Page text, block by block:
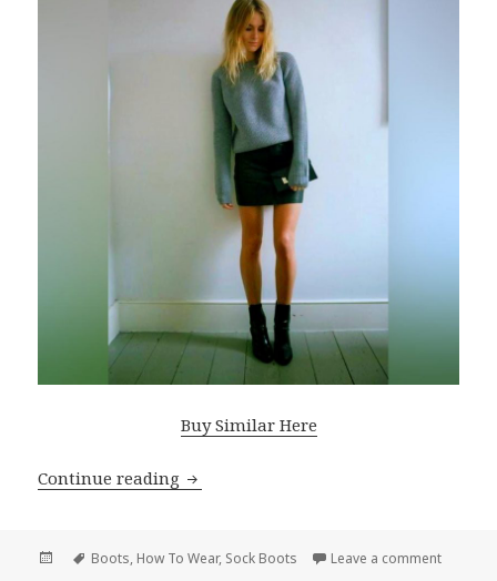
Buy Similar Here
Continue reading Fall Fashion Trend: Sock Boots
PostedTags
Boots, How To Wear, Sock Boots Leave a comment